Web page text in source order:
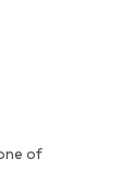
of